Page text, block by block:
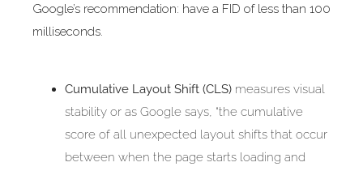
Google’s recommendation: have a FID of less than 100
milliseconds.
Cumulative Layout Shift (CLS)measures visual
stability or as Google says, “the cumulative
score of all unexpected layout shifts that occur
between when the page starts loading and